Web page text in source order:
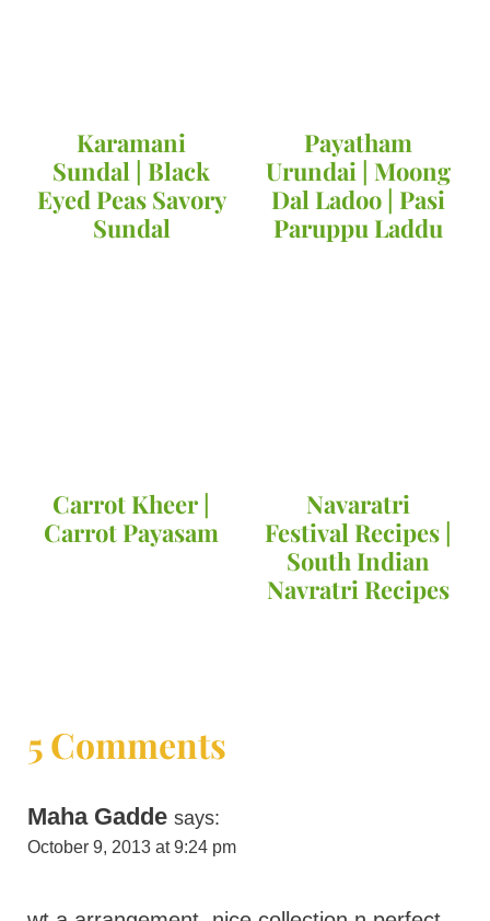
Karamani
Sundal | Black
Eyed Peas Savory
Sundal
Payatham
Urundai | Moong
Dal Ladoo | Pasi
Paruppu Laddu
Carrot Kheer |
Carrot Payasam
Navaratri
Festival Recipes |
South Indian
Navratri Recipes
5 Comments
Maha Gadde says:
October 9, 2013 at 9:24 pm